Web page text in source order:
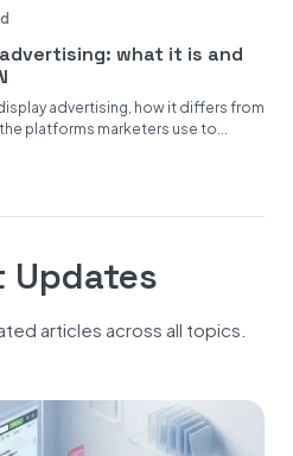
what it is and
advertising, how it differs from
platforms marketers use to...
Updates
articles across all topics.